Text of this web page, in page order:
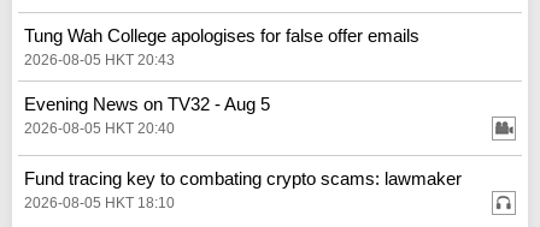
Tung Wah College apologises for false offer emails
2026-08-05 HKT 20:43
Evening News on TV32 - Aug 5
2026-08-05 HKT 20:40
Fund tracing key to combating crypto scams: lawmaker
2026-08-05 HKT 18:10